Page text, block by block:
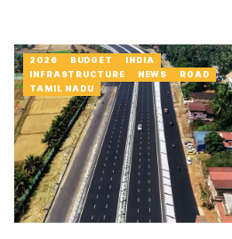
2026 BUDGET
INDIA
INFRASTRUCTURE
NEWS
ROAD
TAMIL NADU